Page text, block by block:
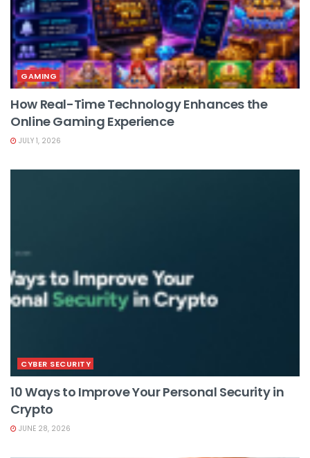
GAMING
How Real-Time Technology Enhances the
Online Gaming Experience
JULY 1, 2026
CYBER SECURITY
10 Ways to Improve Your Personal Security in
Crypto
JUNE 28, 2026